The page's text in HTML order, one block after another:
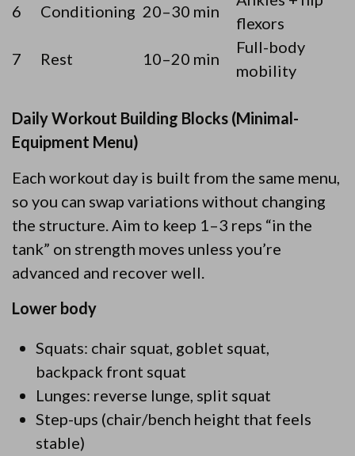
6 Conditioning 20–30 min
flexors
7
Rest 10–20 min
Full-body
mobility
Daily Workout Building Blocks (Minimal-
Equipment Menu)
Each workout day is built from the same menu,
so you can swap variations without changing
the structure. Aim to keep 1–3 reps “in the
tank” on strength moves unless you’re
advanced and recover well.
Lower body
Squats: chair squat, goblet squat,
backpack front squat
Lunges: reverse lunge, split squat
Step-ups (chair/bench height that feels
stable)